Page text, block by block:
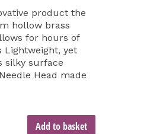
product the
hollow brass
for hours of
Lightweight, yet
silky surface
Head made
Add to basket